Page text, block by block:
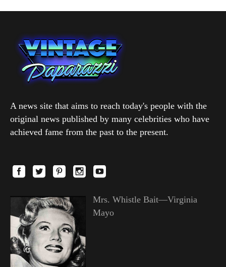
A news site that aims to reach today's people with the
original news published by many celebrities who have
achieved fame from the past to the present.
Mrs. Whistle Bait—Virginia
Mayo